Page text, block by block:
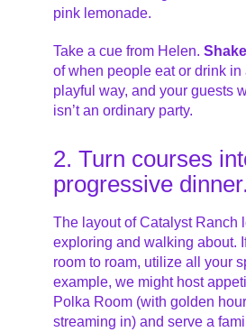
pink lemonade.
Take a cue from Helen.
of when people eat or drink in
playful way, and your guests
isn’t an ordinary party.
2. Turn courses
progressive dinner.
The layout of Catalyst Ranch
exploring and walking about.
room to roam, utilize all your
example, we might host
Polka Room (with golden
streaming in) and serve a